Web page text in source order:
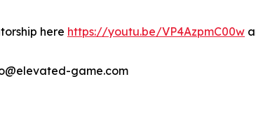
here https://youtu.be/VP4AzpmC00w
game.com